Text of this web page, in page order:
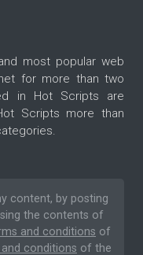
most popular web
for more than two
in Hot Scripts are
Scripts more than
content, by posting
the contents of
and conditions of
conditions of the